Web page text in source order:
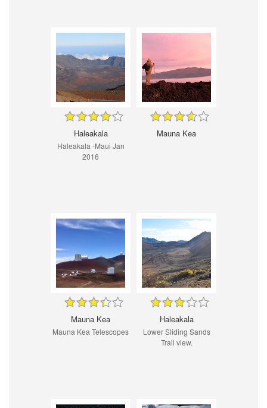
Haleakala
Haleakala -Maui Jan
2016
Mauna Kea
Mauna Kea
Mauna Kea Telescopes
Haleakala
Lower Sliding Sands
Trail view.